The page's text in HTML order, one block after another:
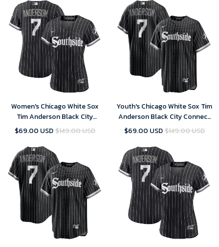
Women's Chicago White Sox
Tim Anderson Black City
Connect Replica Player Jersey
$69.00 USD$149.00 USD
Youth's Chicago White Sox Tim
Anderson Black City Connect
Replica Player Jersey
$69.00 USD$149.00 USD